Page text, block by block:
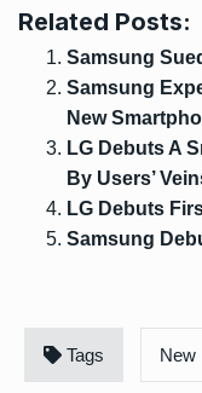
Related Posts:
Samsung
Samsung
New
LG Debuts A
By Users’
LG Debuts
Samsung
Tags New